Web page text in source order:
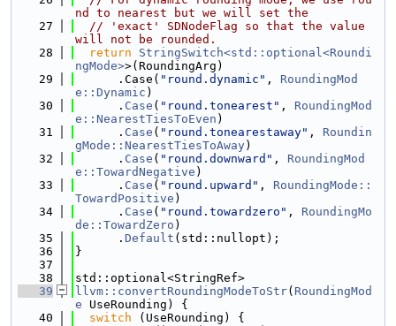
nd to nearest but we will set the
   27
// 'exact' SDNodeFlag so that the value
will not be rounded.
   28
return
StringSwitch<std::optional<Roundi
ngMode>>(RoundingArg)
   29
      .Case(
"round.dynamic" , RoundingMod
e::Dynamic )
   30
      .
Case ( "round.tonearest" , RoundingMod
e::NearestTiesToEven )
   31
      .
Case ( "round.tonearestaway" , Roundin
gMode::NearestTiesToAway)
   32
      .
Case ( "round.downward" , RoundingMod
e::TowardNegative )
   33
      .
Case ( "round.upward" , RoundingMode::
TowardPositive )
   34
      .
Case ( "round.towardzero" , RoundingMo
de::TowardZero )
   35
      .
Default (std::nullopt);
   36
}
   37
   38
std::optional<StringRef>
   39
llvm::convertRoundingModeToStr( RoundingMod
e UseRounding) {
   40
switch (UseRounding) {